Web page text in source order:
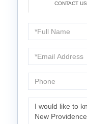
CONTACT US
Full
Email
Phone
Questions